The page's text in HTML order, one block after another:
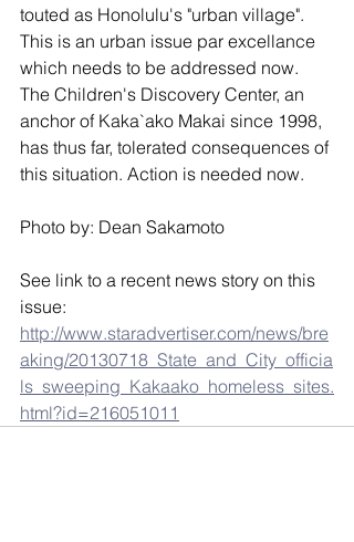
touted as Honolulu's "urban village".
This is an urban issue par excellance
which needs to be addressed now.
The Children's Discovery Center, an
anchor of Kaka`ako Makai since 1998,
has thus far, tolerated consequences of
this situation. Action is needed now.
Photo by: Dean Sakamoto
See link to a recent news story on this
issue:
http://www.staradvertiser.com/news/bre
aking/20130718_State_and_City_officia
ls_sweeping_Kakaako_homeless_sites.
html?id=216051011